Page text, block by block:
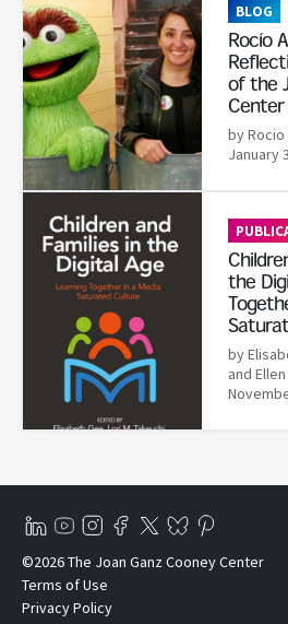
BLOG
Rocío
of the
Center
by Rocio
January
the
by
and
©2026 The Joan Ganz Cooney Center
Terms of Use
Privacy Policy